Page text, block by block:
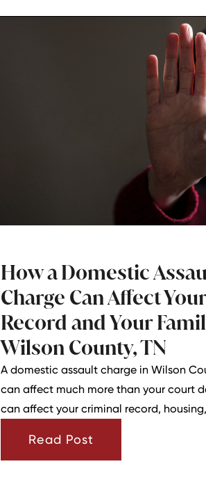
How a Domestic
Charge Can Affect Your
Record and Your
Wilson County, TN
A domestic assault charge in Wilson
can affect much more than your court
can affect your criminal record,
immediately.
Read Post